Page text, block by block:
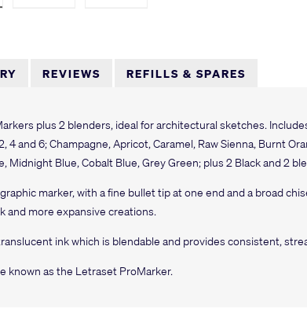
REVIEWS REFILLS & SPARES
plus 2 blenders, ideal for architectural sketches.
4 and 6; Champagne, Apricot, Caramel, Raw Sienna, Burnt
Midnight Blue, Cobalt Blue, Grey Green; plus 2 Black and 2
marker, with a fine bullet tip at one end and a broad
and more expansive creations.
ink which is blendable and provides consistent,
known as the Letraset ProMarker.